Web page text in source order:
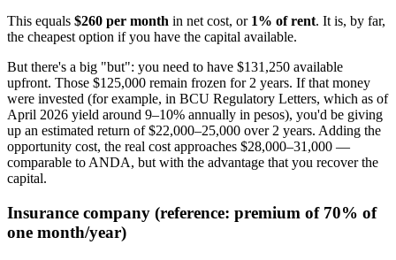
This equals $260 per month in net cost, or 1% of rent. It is, by far,
the cheapest option if you have the capital available.
But there's a big "but": you need to have $131,250 available
upfront. Those $125,000 remain frozen for 2 years. If that money
were invested (for example, in BCU Regulatory Letters, which as of
April 2026 yield around 9–10% annually in pesos), you'd be giving
up an estimated return of $22,000–25,000 over 2 years. Adding the
opportunity cost, the real cost approaches $28,000–31,000 —
comparable to ANDA, but with the advantage that you recover the
capital.
Insurance company (reference: premium of 70% of
one month/year)